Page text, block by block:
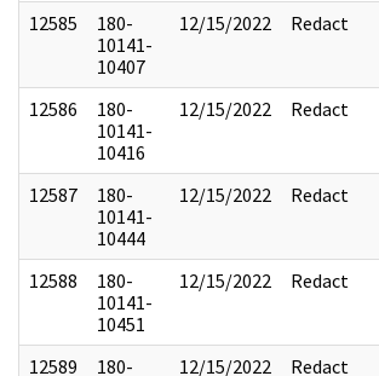
12585
180-
10141-
10407
12/15/2022 Redact
12586
180-
10141-
10416
12/15/2022 Redact
12587
180-
10141-
10444
12/15/2022 Redact
12588
180-
10141-
10451
12/15/2022 Redact
12589 180- 12/15/2022 Redact